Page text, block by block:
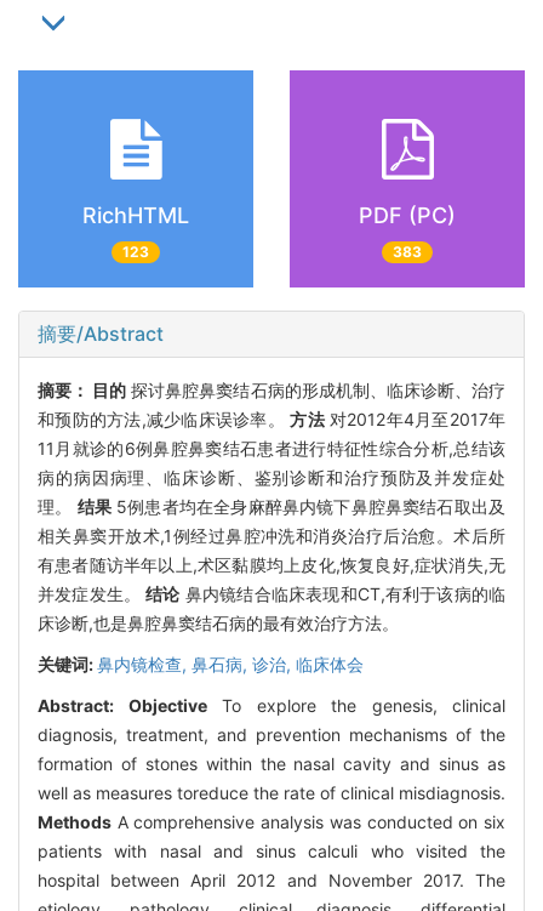
RichHTML
123
PDF (PC)
383
摘要/Abstract
摘要： 目的 探讨鼻腔鼻窦结石病的形成机制、临床诊断、治疗
和预防的方法,减少临床误诊率。方法对2012年4月至2017年
11月就诊的6例鼻腔鼻窦结石患者进行特征性综合分析,总结该
病的病因病理、临床诊断、鉴别诊断和治疗预防及并发症处
理。 结果5例患者均在全身麻醉鼻内镜下鼻腔鼻窦结石取出及
相关鼻窦开放术,1例经过鼻腔冲洗和消炎治疗后治愈。术后所
有患者随访半年以上,术区黏膜均上皮化,恢复良好,症状消失,无
并发症发生。结论 鼻内镜结合临床表现和CT,有利于该病的临
床诊断,也是鼻腔鼻窦结石病的最有效治疗方法。
关键词:鼻内镜检查, 鼻石病, 诊治, 临床体会
Abstract: ObjectiveTo explore the genesis, clinical
diagnosis, treatment, and prevention mechanisms of the
formation of stones within the nasal cavity and sinus as
well as measures toreduce the rate of clinical misdiagnosis.
Methods A comprehensive analysis was conducted on six
patients with nasal and sinus calculi who visited the
hospital between April 2012 and November 2017. The